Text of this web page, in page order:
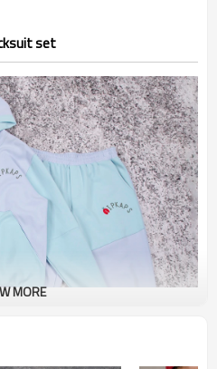
set
MORE